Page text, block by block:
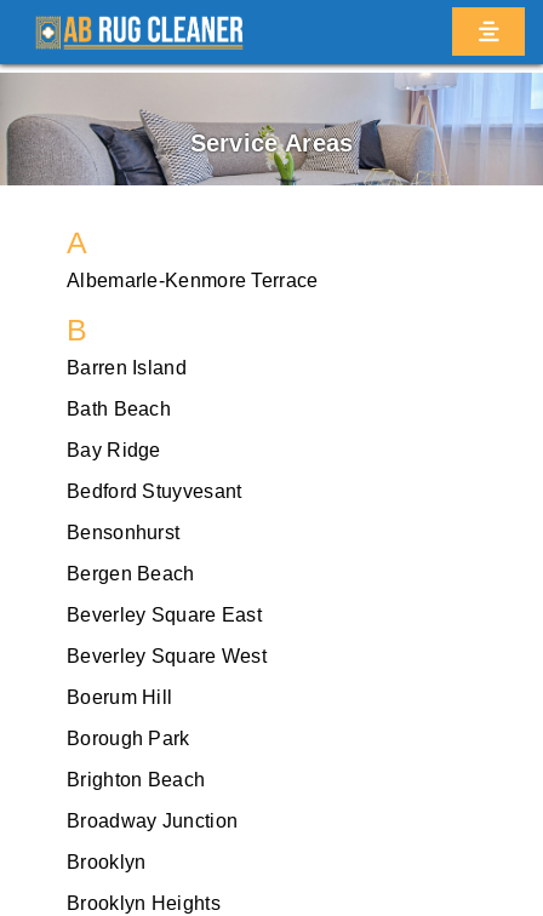
Service Areas
A
Albemarle-Kenmore Terrace
B
Barren Island
Bath Beach
Bay Ridge
Bedford Stuyvesant
Bensonhurst
Bergen Beach
Beverley Square East
Beverley Square West
Boerum Hill
Borough Park
Brighton Beach
Broadway Junction
Brooklyn
Brooklyn Heights